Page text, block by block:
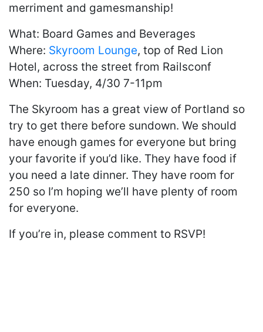
merriment and gamesmanship!
What: Board Games and Beverages
Where: Skyroom Lounge, top of Red Lion
Hotel, across the street from Railsconf
When: Tuesday, 4/30 7-11pm
The Skyroom has a great view of Portland so
try to get there before sundown. We should
have enough games for everyone but bring
your favorite if you’d like. They have food if
you need a late dinner. They have room for
250 so I’m hoping we’ll have plenty of room
for everyone.
If you’re in, please comment to RSVP!